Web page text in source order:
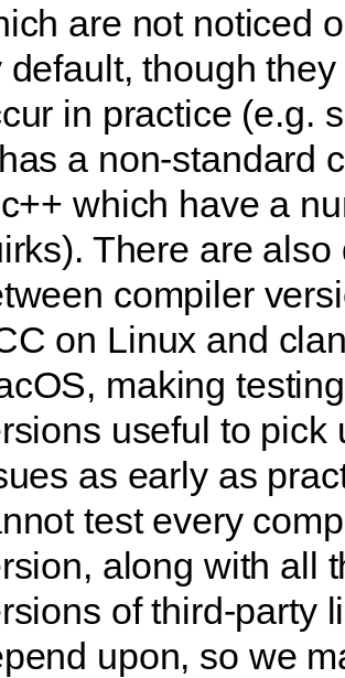
are not noticed
default, though
in practice (e.g.
a non-standard
which have a
There are also
compiler
on Linux and
making
useful to pick
as early as
test every
along with all
of third-party
upon, so we